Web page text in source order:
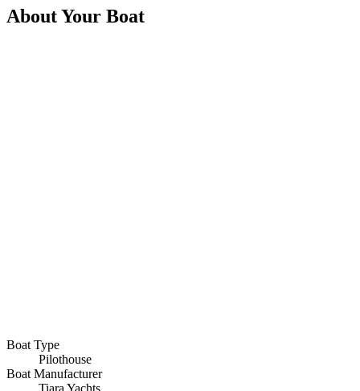
About Your Boat
Boat Type
Pilothouse
Boat Manufacturer
Tiara Yachts